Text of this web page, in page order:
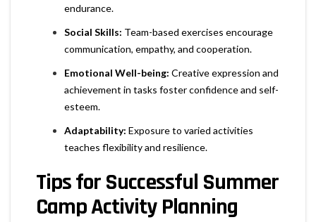
endurance.
Social Skills: Team-based exercises encourage
communication, empathy, and cooperation.
Emotional Well-being: Creative expression and
achievement in tasks foster confidence and self-
esteem.
Adaptability: Exposure to varied activities
teaches flexibility and resilience.
Tips for Successful Summer
Camp Activity Planning